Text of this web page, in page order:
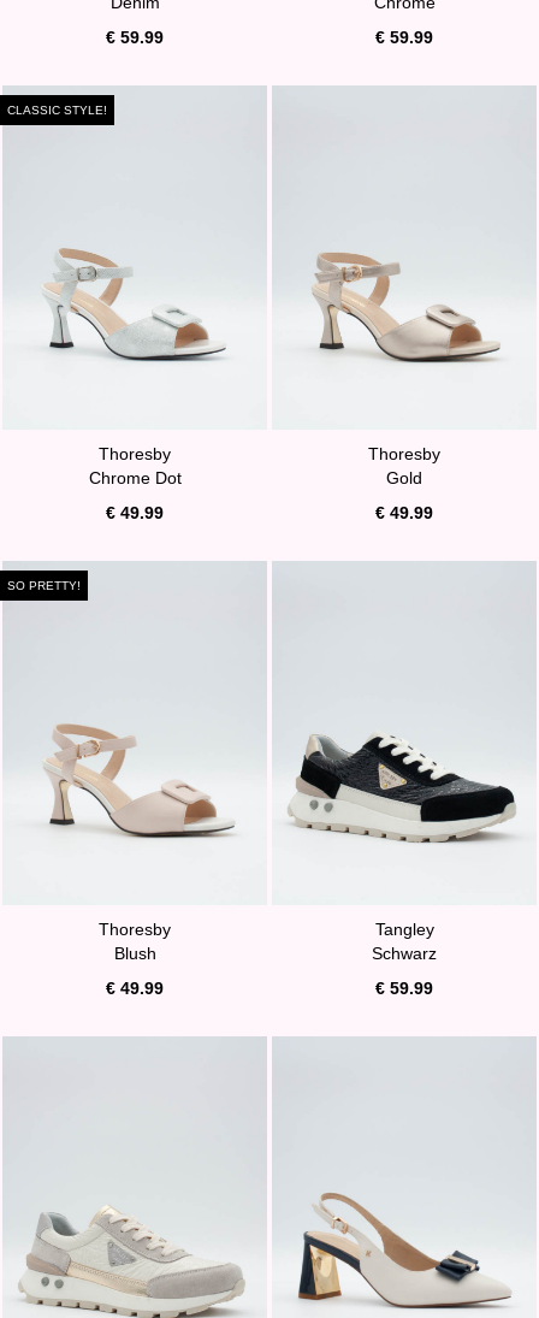
€ 59.99
€ 59.99
CLASSIC STYLE!
Thoresby
Chrome Dot
€ 49.99
Thoresby
Gold
€ 49.99
SO PRETTY!
Thoresby
Blush
€ 49.99
Tangley
Schwarz
€ 59.99